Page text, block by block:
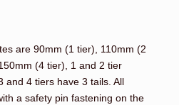
are 90mm (1 tier), 110mm (2
(4 tier), 1 and 2 tier
and 4 tiers have 3 tails. All
a safety pin fastening on the